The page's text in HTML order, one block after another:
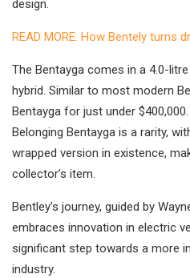
design.
READ MORE: How Bentely turns
The Bentayga comes in a 4.0-
hybrid. Similar to most modern
Bentayga for just under
Belonging Bentayga is a rarity,
wrapped version in existence,
collector’s item.
Bentley’s journey, guided by
embraces innovation in electric
significant step towards a more
industry.